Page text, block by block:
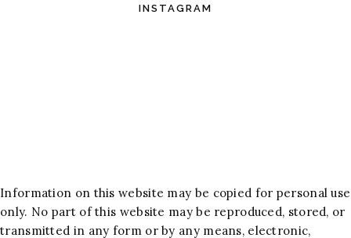
INSTAGRAM
Information on this website may be copied for personal use
only. No part of this website may be reproduced, stored, or
transmitted in any form or by any means, electronic,